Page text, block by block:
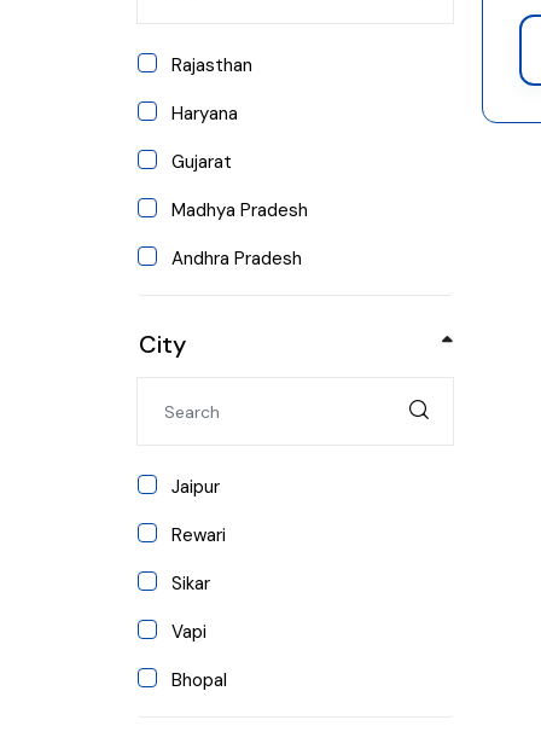
Rajasthan
Haryana
Gujarat
Madhya Pradesh
Andhra Pradesh
Assam
Bihar
Goa
Himachal Pradesh
Jharkhand
Karnataka
Kerala
City
Jaipur
Rewari
Sikar
Vapi
Bhopal